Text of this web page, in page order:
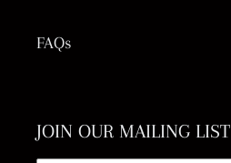
FAQs
JOIN OUR MAILING LIST